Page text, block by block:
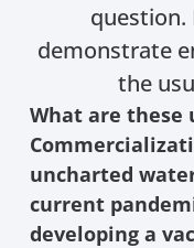
question.
demonstrate
the
What are these
uncharted
current
developing a